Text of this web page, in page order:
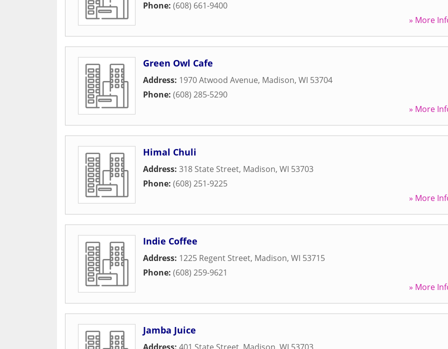
Phone: (608) 661-9400
» More
Green Owl Cafe
Address: 1970 Atwood Avenue, Madison, WI 53704
Phone: (608) 285-5290
» More
Himal Chuli
Address: 318 State Street, Madison, WI 53703
Phone: (608) 251-9225
» More
Indie Coffee
Address: 1225 Regent Street, Madison, WI 53715
Phone: (608) 259-9621
» More
Jamba Juice